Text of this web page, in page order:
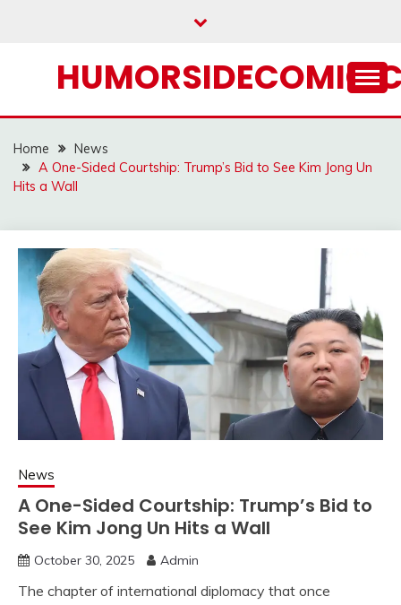
Home
News
A One-Sided Courtship: Trump’s Bid to See Kim Jong Un
Hits a Wall
News
A One-Sided Courtship: Trump’s Bid to
See Kim Jong Un Hits a Wall
October 30, 2025 Admin
The chapter of international diplomacy that once